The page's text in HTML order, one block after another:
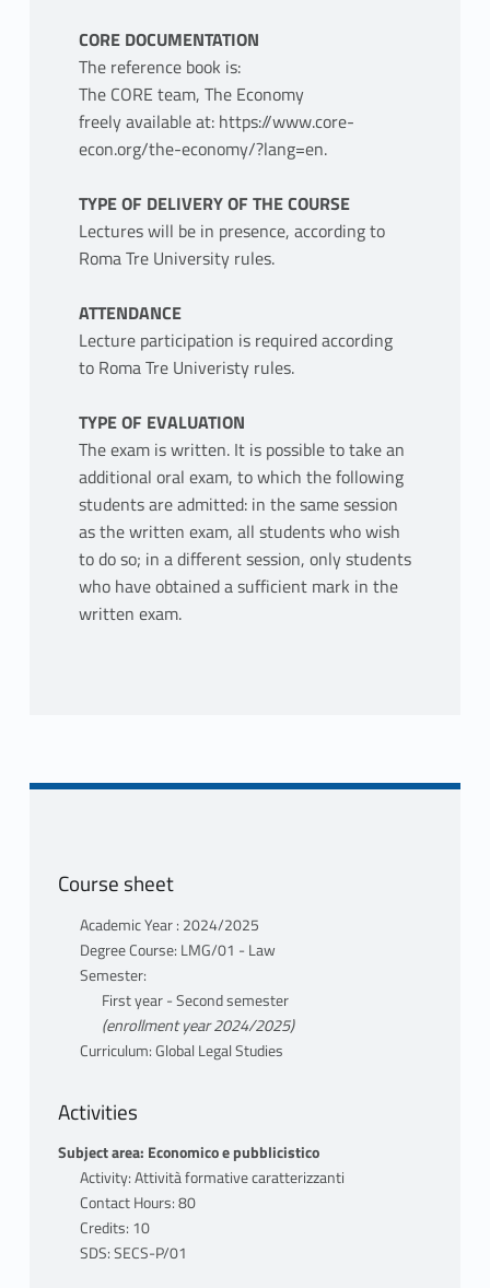
CORE DOCUMENTATION
The reference book is:
The CORE team, The Economy
freely available at: https://www.core-
econ.org/the-economy/?lang=en.
TYPE OF DELIVERY OF THE COURSE
Lectures will be in presence, according to
Roma Tre University rules.
ATTENDANCE
Lecture participation is required according
to Roma Tre Univeristy rules.
TYPE OF EVALUATION
The exam is written. It is possible to take an
additional oral exam, to which the following
students are admitted: in the same session
as the written exam, all students who wish
to do so; in a different session, only students
who have obtained a sufficient mark in the
written exam.
Course sheet
Academic Year : 2024/2025
Degree Course: LMG/01 - Law
Semester:
First year - Second semester
(enrollment year 2024/2025)
Curriculum: Global Legal Studies
Activities
Subject area: Economico e pubblicistico
Activity: Attività formative caratterizzanti
Contact Hours: 80
Credits: 10
SDS: SECS-P/01